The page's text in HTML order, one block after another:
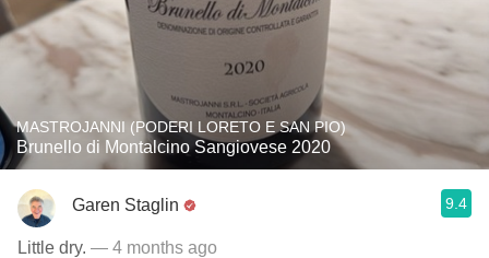
MASTROJANNI (PODERI LORETO E SAN PIO)
Brunello di Montalcino Sangiovese 2020
Garen Staglin 9.4
Little dry. — 4 months ago